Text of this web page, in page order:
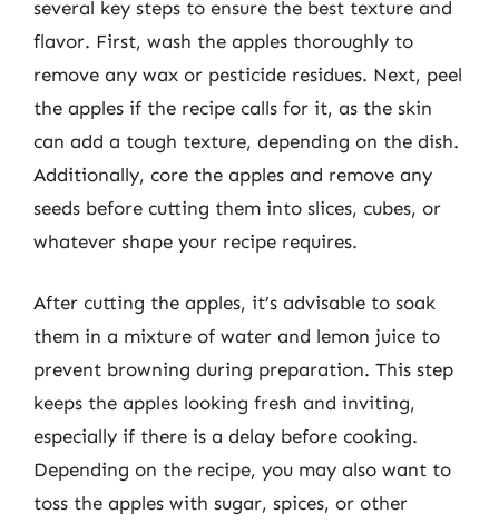
several key steps to ensure the best texture and
flavor. First, wash the apples thoroughly to
remove any wax or pesticide residues. Next, peel
the apples if the recipe calls for it, as the skin
can add a tough texture, depending on the dish.
Additionally, core the apples and remove any
seeds before cutting them into slices, cubes, or
whatever shape your recipe requires.
After cutting the apples, it’s advisable to soak
them in a mixture of water and lemon juice to
prevent browning during preparation. This step
keeps the apples looking fresh and inviting,
especially if there is a delay before cooking.
Depending on the recipe, you may also want to
toss the apples with sugar, spices, or other